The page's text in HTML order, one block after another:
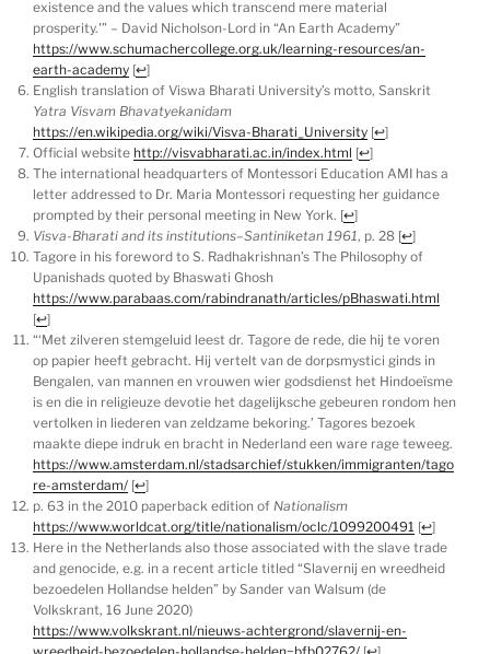
existence and the values which transcend mere material
prosperity.'” – David Nicholson-Lord in “An Earth Academy”
https://www.schumachercollege.org.uk/learning-resources/an-
earth-academy [↩]
English translation of Viswa Bharati University’s motto, Sanskrit
Yatra Visvam Bhavatyekanidam
https://en.wikipedia.org/wiki/Visva-Bharati_University [↩]
Official website http://visvabharati.ac.in/index.html [↩]
The international headquarters of Montessori Education AMI has a
letter addressed to Dr. Maria Montessori requesting her guidance
prompted by their personal meeting in New York. [↩]
Visva-Bharati and its institutions–Santiniketan 1961, p. 28 [↩]
Tagore in his foreword to S. Radhakrishnan’s The Philosophy of
Upanishads quoted by Bhaswati Ghosh
https://www.parabaas.com/rabindranath/articles/pBhaswati.html
[↩]
“‘Met zilveren stemgeluid leest dr. Tagore de rede, die hij te voren
op papier heeft gebracht. Hij vertelt van de dorpsmystici ginds in
Bengalen, van mannen en vrouwen wier godsdienst het Hindoeïsme
is en die in religieuze devotie het dagelijksche gebeuren rondom hen
vertolken in liederen van zeldzame bekoring.’ Tagores bezoek
maakte diepe indruk en bracht in Nederland een ware rage teweeg.
https://www.amsterdam.nl/stadsarchief/stukken/immigranten/tago
re-amsterdam/ [↩]
p. 63 in the 2010 paperback edition of Nationalism
https://www.worldcat.org/title/nationalism/oclc/1099200491 [↩]
Here in the Netherlands also those associated with the slave trade
and genocide, e.g. in a recent article titled “Slavernij en wreedheid
bezoedelen Hollandse helden” by Sander van Walsum (de
Volkskrant, 16 June 2020)
https://www.volkskrant.nl/nieuws-achtergrond/slavernij-en-